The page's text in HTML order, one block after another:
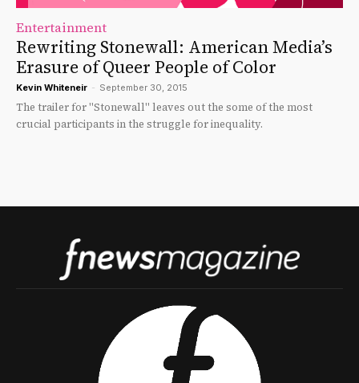
Entertainment
Rewriting Stonewall: American Media’s
Erasure of Queer People of Color
Kevin Whiteneir - September 30, 2015
The trailer for "Stonewall" leaves out the some of the most
crucial participants in the struggle for inequality.